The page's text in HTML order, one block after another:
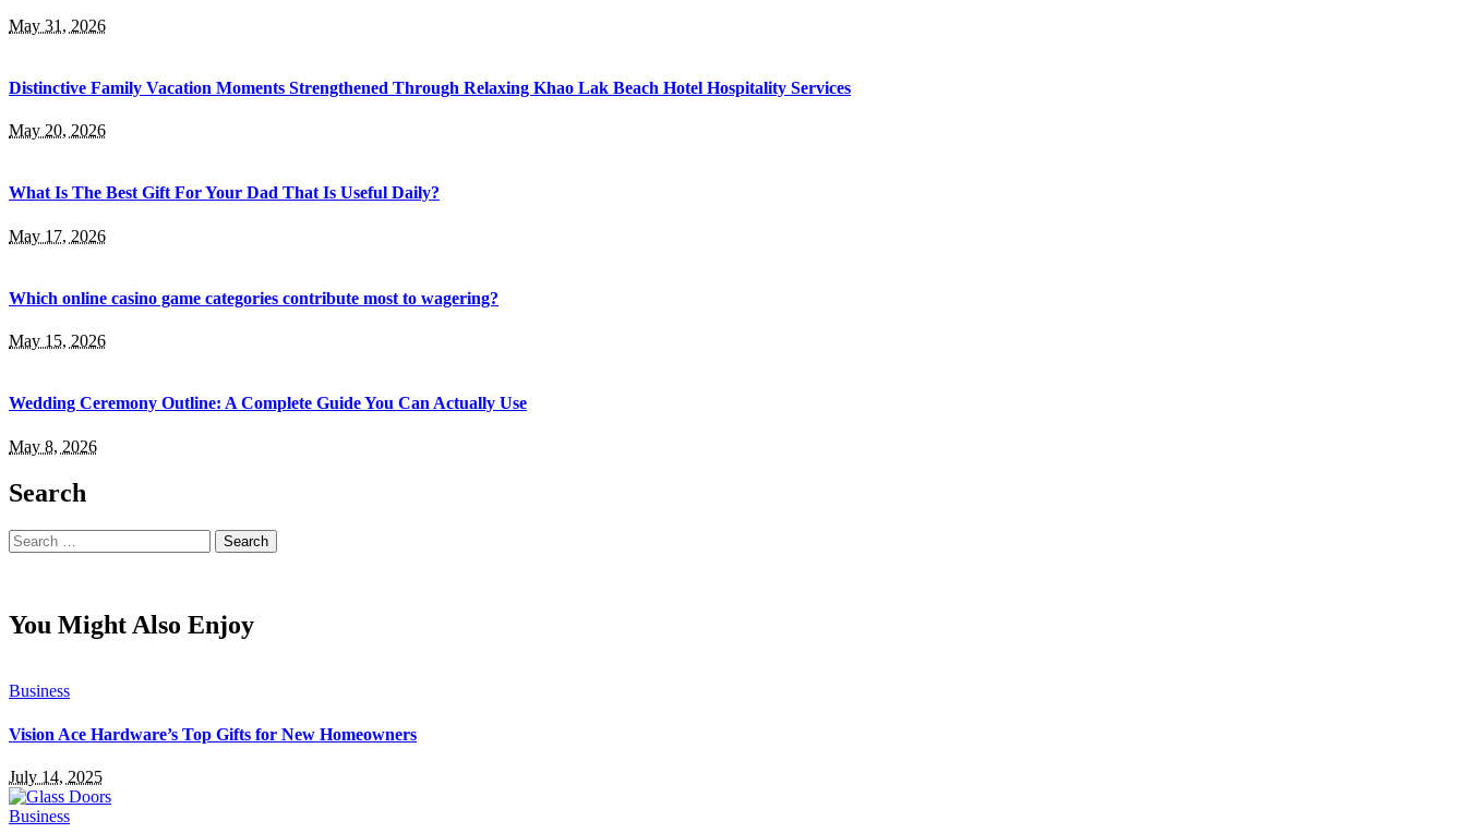
May 31, 2026
Distinctive Family Vacation Moments Strengthened Through Relaxing Khao Lak Beach Hotel Hospitality Services
May 20, 2026
What Is The Best Gift For Your Dad That Is Useful Daily?
May 17, 2026
Which online casino game categories contribute most to wagering?
May 15, 2026
Wedding Ceremony Outline: A Complete Guide You Can Actually Use
May 8, 2026
Search
Search
for:
You Might Also Enjoy
Business
Vision Ace Hardware’s Top Gifts for New Homeowners
July 14, 2025
Business